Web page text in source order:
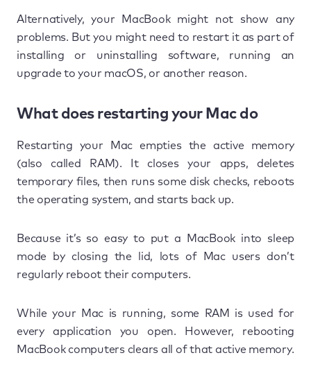
Alternatively, your MacBook might not show any
problems. But you might need to restart it as part of
installing or uninstalling software, running an
upgrade to your macOS, or another reason.
What does restarting your Mac do
Restarting your Mac empties the active memory
(also called RAM). It closes your apps, deletes
temporary files, then runs some disk checks, reboots
the operating system, and starts back up.
Because it’s so easy to put a MacBook into sleep
mode by closing the lid, lots of Mac users don’t
regularly reboot their computers.
While your Mac is running, some RAM is used for
every application you open. However, rebooting
MacBook computers clears all of that active memory.